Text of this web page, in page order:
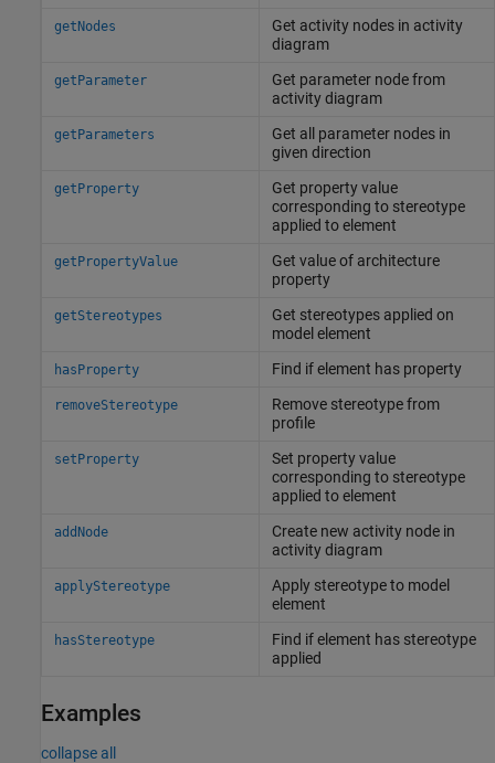
getNodes
Get activity nodes in activity
diagram
getParameter
Get parameter node from
activity diagram
getParameters
Get all parameter nodes in
given direction
getProperty
Get property value
corresponding to stereotype
applied to element
getPropertyValue
Get value of architecture
property
getStereotypes
Get stereotypes applied on
model element
hasProperty Find if element has property
removeStereotype
Remove stereotype from
profile
setProperty
Set property value
corresponding to stereotype
applied to element
addNode
Create new activity node in
activity diagram
applyStereotype
Apply stereotype to model
element
hasStereotype
Find if element has stereotype
applied
Examples
collapse all